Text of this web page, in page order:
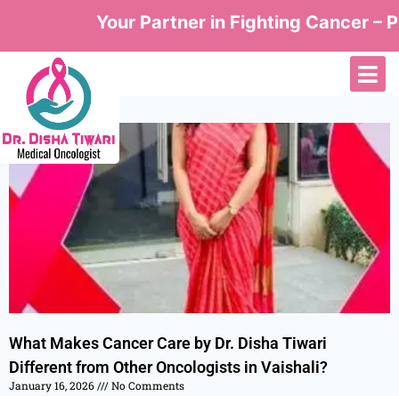
Your Partner in Fighting Cancer –
What Makes Cancer Care by Dr. Disha Tiwari
Different from Other Oncologists in Vaishali?
January 16, 2026
No Comments